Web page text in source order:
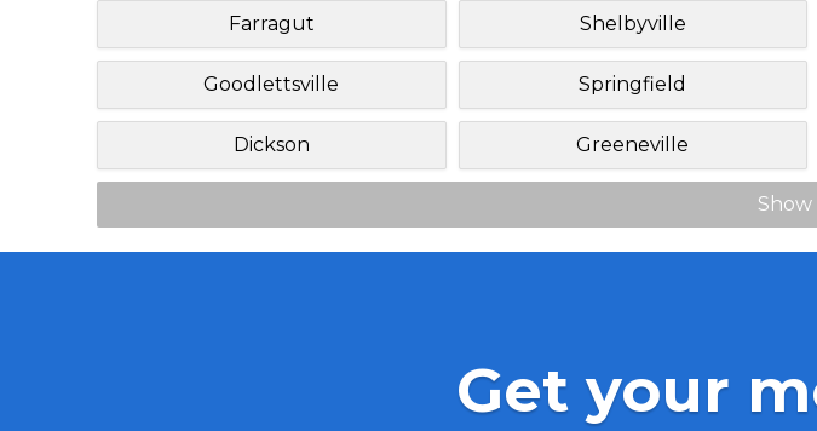
Farragut Shelbyville
Goodlettsville Springfield
Dickson Greeneville
Get your